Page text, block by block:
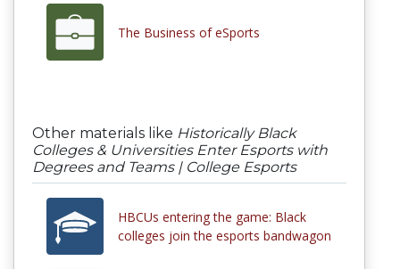
The Business of eSports
Other materials like Historically Black
Colleges & Universities Enter Esports with
Degrees and Teams | College Esports
HBCUs entering the game: Black
colleges join the esports bandwagon